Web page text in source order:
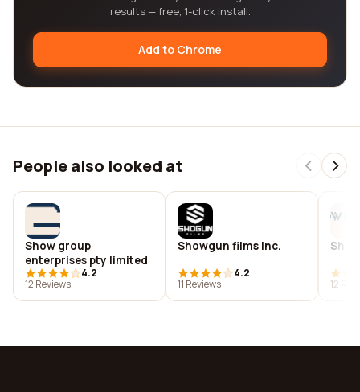
results — free, 1-click install.
Add to Chrome
People also looked at
Show group
enterprises pty limited
4.2
12 Reviews
Showgun films inc.
4.2
11 Reviews
12